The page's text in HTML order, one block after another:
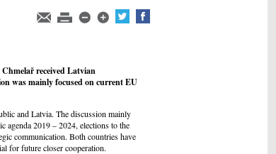
received Latvian
was mainly focused on current EU
and Latvia. The discussion mainly
agenda 2019 – 2024, elections to the
communication. Both countries have
for future closer cooperation.